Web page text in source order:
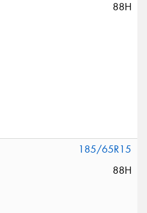
88H
185/65R15
88H